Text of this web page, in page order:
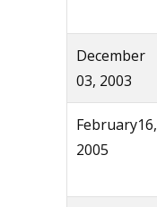
December
03, 2003
February16,
2005